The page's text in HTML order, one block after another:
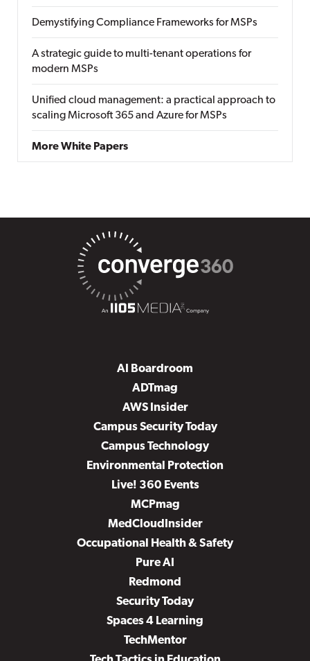
Demystifying Compliance Frameworks for MSPs
A strategic guide to multi-tenant operations for
modern MSPs
Unified cloud management: a practical approach to
scaling Microsoft 365 and Azure for MSPs
More White Papers
AI Boardroom
ADTmag
AWS Insider
Campus Security Today
Campus Technology
Environmental Protection
Live! 360 Events
MCPmag
MedCloudInsider
Occupational Health & Safety
Pure AI
Redmond
Security Today
Spaces 4 Learning
TechMentor